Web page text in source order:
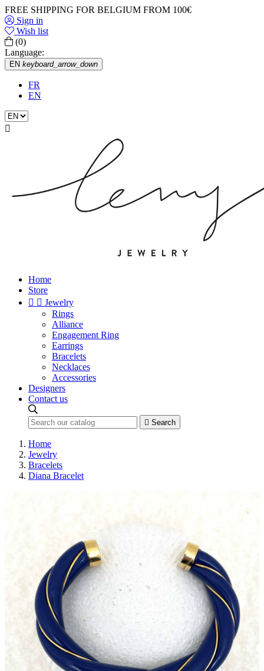
FREE SHIPPING FOR BELGIUM FROM 100€
Sign in
Wish list
(0)
Language:
EN keyboard_arrow_down
FR
EN

Home
Store
  Jewelry
Rings
Alliance
Engagement Ring
Earrings
Bracelets
Necklaces
Accessories
Designers
Contact us
 Search
Home
Jewelry
Bracelets
Diana Bracelet